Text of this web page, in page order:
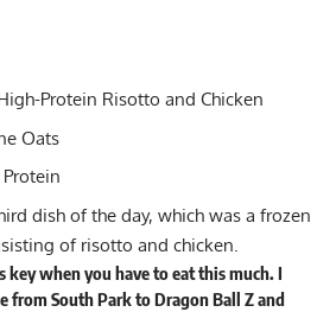
Protein Risotto and Chicken
Oats
dish of the day, which was a frozen
of risotto and chicken.
key when you have to eat this much. I
from South Park to Dragon Ball Z and